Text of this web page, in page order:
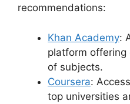
recommendations:
Khan Academy:
platform offering
of subjects.
Coursera:
top universities